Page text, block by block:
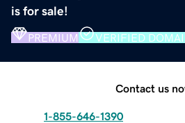
is for sale!
PREMIUM VERIFIED
Contact us
1-855-646-1390